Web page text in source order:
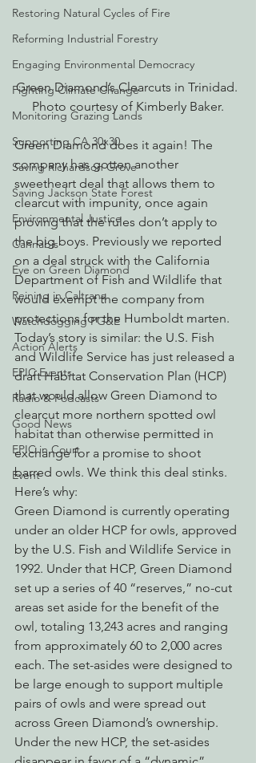
Restoring Natural Cycles of Fire
Reforming Industrial Forestry
Engaging Environmental Democracy
Fighting Climate Change
Monitoring Grazing Lands
Supporting CA 30x30
Saving Richardson Grove
Saving Jackson State Forest
Environmental Justice
Cannabis
Eye on Green Diamond
Reining in Caltrans
Watchdogging PG&E
Action Alerts
EPIC Events
Radio & Podcasts
Good News
EPIC in Court
Event
Green Diamond’s Clearcuts in Trinidad.
Photo courtesy of Kimberly Baker.
Green Diamond does it again! The
company has gotten another
sweetheart deal that allows them to
clearcut with impunity, once again
proving that the rules don’t apply to
the big boys. Previously we reported
on a deal struck with the California
Department of Fish and Wildlife that
would exempt the company from
protections for the Humboldt marten.
Today’s story is similar: the U.S. Fish
and Wildlife Service has just released a
draft Habitat Conservation Plan (HCP)
that would allow Green Diamond to
clearcut more northern spotted owl
habitat than otherwise permitted in
exchange for a promise to shoot
barred owls. We think this deal stinks.
Here’s why:
Green Diamond is currently operating
under an older HCP for owls, approved
by the U.S. Fish and Wildlife Service in
1992. Under that HCP, Green Diamond
set up a series of 40 “reserves,” no-cut
areas set aside for the benefit of the
owl, totaling 13,243 acres and ranging
from approximately 60 to 2,000 acres
each. The set-asides were designed to
be large enough to support multiple
pairs of owls and were spread out
across Green Diamond’s ownership.
Under the new HCP, the set-asides